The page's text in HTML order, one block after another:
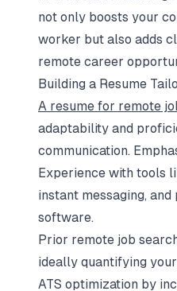
not only boosts your
worker but also adds
remote career
Building a Resume
A resume for remote
adaptability and
communication.
Experience with tools
instant messaging,
software.
Prior remote job
ideally quantifying
ATS optimization by